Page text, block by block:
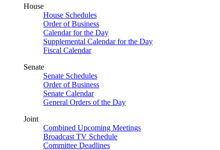
House
House Schedules
Order of Business
Calendar for the Day
Supplemental Calendar for the Day
Fiscal Calendar
Senate
Senate Schedules
Order of Business
Senate Calendar
General Orders of the Day
Joint
Combined Upcoming Meetings
Broadcast TV Schedule
Committee Deadlines